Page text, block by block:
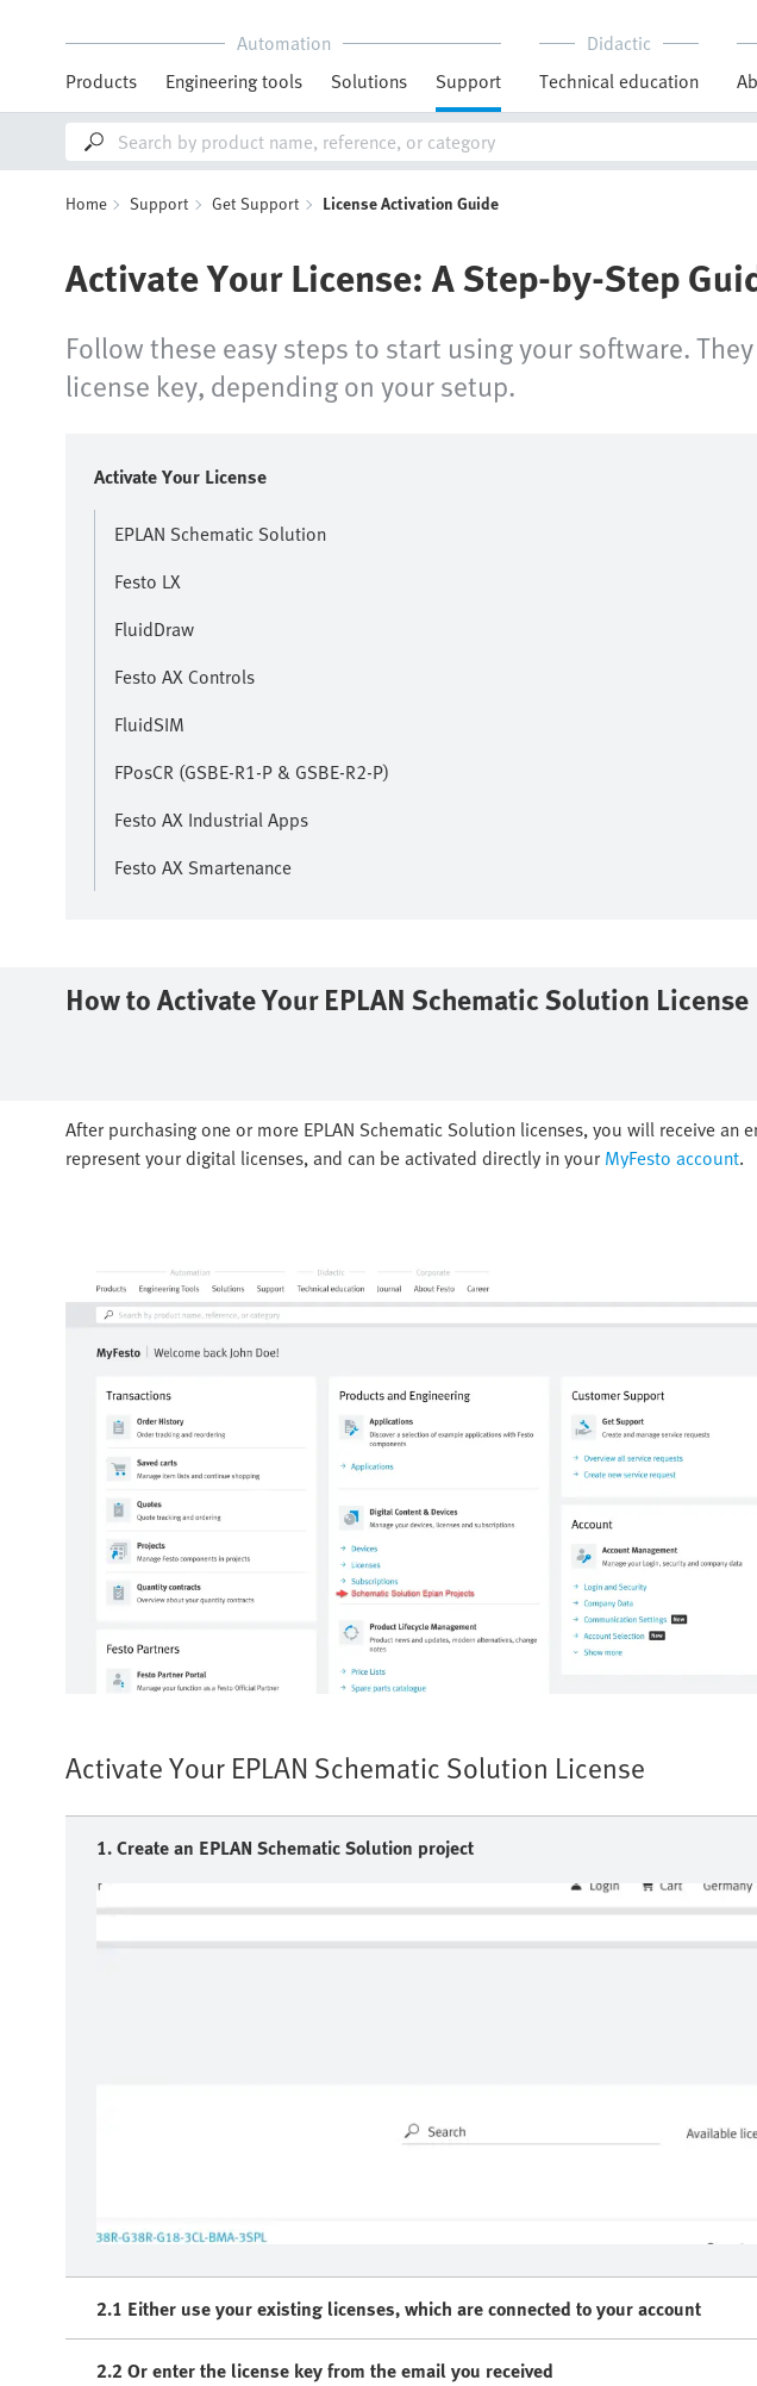
Automation
Products
Engineering tools Solutions Support
Didactic
Technical education
Home Support Get Support License Activation Guide
Activate Your License: A Step-by-Step
Follow these easy steps to start using your software.
license key, depending on your setup.
Activate Your License
EPLAN Schematic Solution
Festo LX
FluidDraw
Festo AX Controls
FluidSIM
FPosCR (GSBE-R1-P & GSBE-R2-P)
Festo AX Industrial Apps
Festo AX Smartenance
How to Activate Your EPLAN Schematic Solution License
After purchasing one or more EPLAN Schematic Solution licenses, you will receive an
represent your digital licenses, and can be activated directly in your MyFesto account.
Activate Your EPLAN Schematic Solution License
1. Create an EPLAN Schematic Solution project
2.1 Either use your existing licenses, which are connected to your account
2.2 Or enter the license key from the email you received